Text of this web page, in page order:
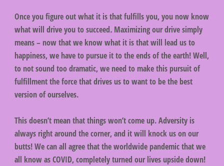
Once you figure out what it is that fulfills you, you now know
what will drive you to succeed.Maximizing our drive simply
means – now that we know what it is that will lead us to
happiness, we have to pursue it to the ends of the earth! Well,
to not sound too dramatic, we need to make this pursuit of
fulfillment the force that drives us to want to be the best
version of ourselves.
This doesn’t mean that things won’t come up. Adversity is
always right around the corner, and it will knock us on our
butts! We can all agree that the worldwide pandemic that we
all know as COVID, completely turned our lives upside down!